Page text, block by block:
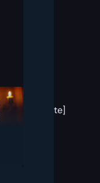
[post
block
template]